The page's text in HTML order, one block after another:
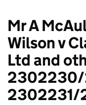
Mr A
Wilson v
Ltd and
2302230/
2302231/